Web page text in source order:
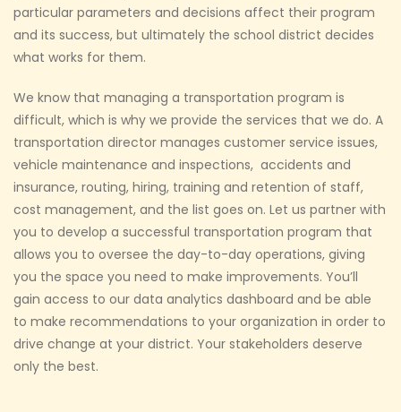
particular parameters and decisions affect their program
and its success, but ultimately the school district decides
what works for them.
We know that managing a transportation program is
difficult, which is why we provide the services that we do. A
transportation director manages customer service issues,
vehicle maintenance and inspections, accidents and
insurance, routing, hiring, training and retention of staff,
cost management, and the list goes on. Let us partner with
you to develop a successful transportation program that
allows you to oversee the day-to-day operations, giving
you the space you need to make improvements. You’ll
gain access to our data analytics dashboard and be able
to make recommendations to your organization in order to
drive change at your district. Your stakeholders deserve
only the best.